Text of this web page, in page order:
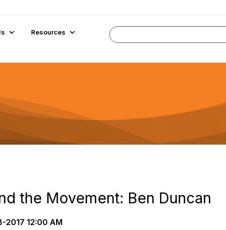
Resources
the Movement: Ben Duncan
2017 12:00 AM